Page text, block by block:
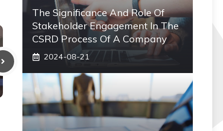
The Significance And Role Of
Stakeholder Engagement In The
CSRD Process Of A Company
2024-08-21